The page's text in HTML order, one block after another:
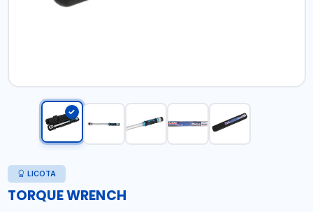
LICOTA
TORQUE WRENCH